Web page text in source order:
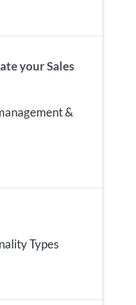
your Sales
&
Types